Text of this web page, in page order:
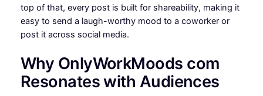
top of that, every post is built for shareability, making it
easy to send a laugh-worthy mood to a coworker or
post it across social media.
Why OnlyWorkMoods com
Resonates with Audiences